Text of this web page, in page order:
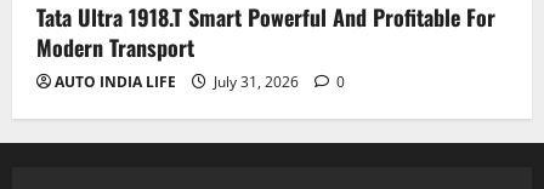
Tata Ultra 1918.T Smart Powerful And Profitable For
Modern Transport
AUTO INDIA LIFE July 31, 2026 0